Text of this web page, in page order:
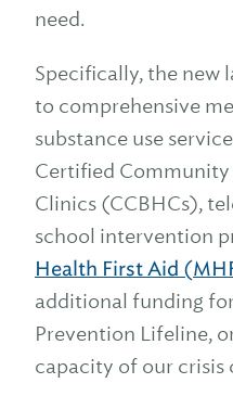
need.
Specifically, the new
to comprehensive
substance use
Certified
Clinics (CCBHCs),
school intervention
Health First Aid
additional funding
Prevention Lifeline,
capacity of our crisis